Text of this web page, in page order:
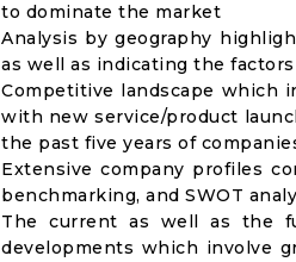
to dominate the market
Analysis by geography
as well as indicating the
Competitive landscape which
with new service/product
the past five years of
Extensive company profiles
benchmarking, and SWOT
The current as well as the
developments which involve